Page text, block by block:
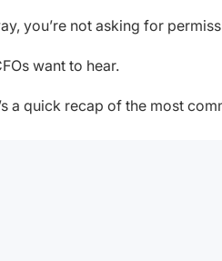
you’re not asking for
want to hear.
a quick recap of the most